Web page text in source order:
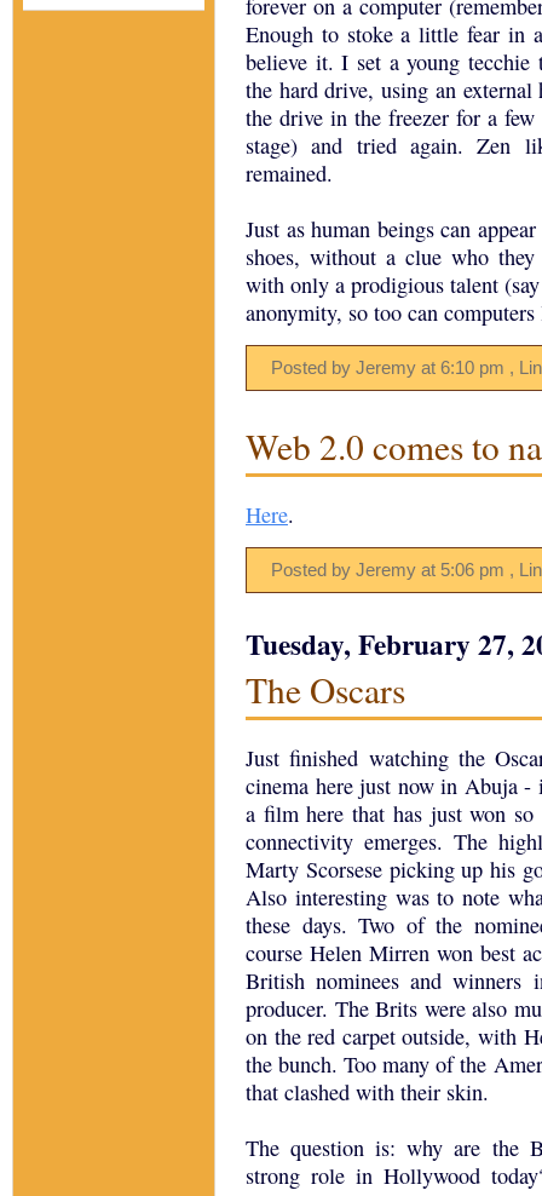
forever on a computer
Enough to stoke a little fear in
believe it. I set a young
the hard drive, using an
the drive in the freezer for a
stage) and tried again. Zen
remained.
Just as human beings can
shoes, without a clue who
with only a prodigious talent
anonymity, so too can
Posted by Jeremy at 6:10 pm ,
Web 2.0 comes to
Here.
Posted by Jeremy at 5:06 pm ,
Tuesday, February 27,
The Oscars
Just finished watching the
cinema here just now in Abuja -
a film here that has just won so
connectivity emerges. The
Marty Scorsese picking up his
Also interesting was to note
these days. Two of the
course Helen Mirren won best
British nominees and winners
producer. The Brits were also
on the red carpet outside, with
the bunch. Too many of the
that clashed with their skin.
The question is: why are the
strong role in Hollywood